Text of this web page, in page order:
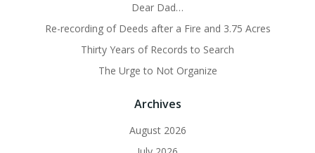
Dear Dad…
Re-recording of Deeds after a Fire and 3.75 Acres
Thirty Years of Records to Search
The Urge to Not Organize
Archives
August 2026